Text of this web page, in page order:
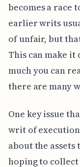
becomes a race
earlier writs
of unfair, but
This can make
much you can
there are many
One key issue
writ of
about the
hoping to